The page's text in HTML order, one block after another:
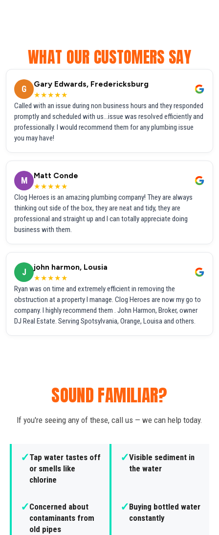
WHAT OUR CUSTOMERS SAY
G
Gary Edwards, Fredericksburg
★★★★★
Called with an issue during non business hours and they responded
promptly and scheduled with us...issue was resolved efficiently and
professionally. I would recommend them for any plumbing issue
you may have!
M
Matt Conde
★★★★★
Clog Heroes is an amazing plumbing company! They are always
thinking out side of the box, they are neat and tidy, they are
professional and straight up and I can totally appreciate doing
business with them.
J
john harmon, Lousia
★★★★★
Ryan was on time and extremely efficient in removing the
obstruction at a property I manage. Clog Heroes are now my go to
company. I highly recommend them . John Harmon, Broker, owner
DJ Real Estate. Serving Spotsylvania, Orange, Louisa and others.
SOUND FAMILIAR?
If you're seeing any of these, call us — we can help today.
✓Tap water tastes off
or smells like
chlorine
✓Visible sediment in
the water
✓Concerned about
contaminants from
old pipes
✓Buying bottled water
constantly